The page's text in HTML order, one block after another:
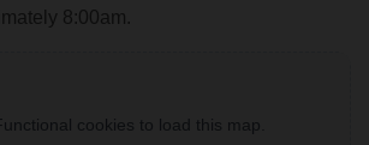
8:00am.
cookies to load this map.